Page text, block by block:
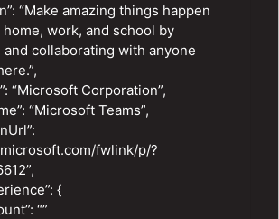
“Make amazing things happen
work, and school by
collaborating with anyone
“Microsoft Corporation”,
“Microsoft Teams”,
fwlink/p/?
{
“”